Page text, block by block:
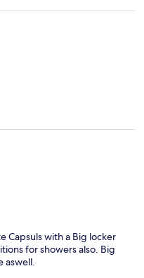
Capsuls with a Big locker
for showers also. Big
aswell.